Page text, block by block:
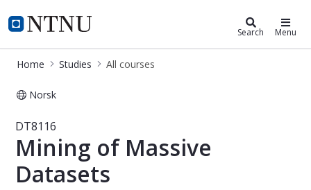
NTNU Home
Studies Search Menu
Home Studies All courses
Norsk
Course - Mining of Massive
DT8116
Mining of Massive
Datasets